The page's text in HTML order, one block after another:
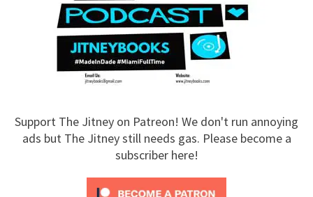
Support The Jitney on Patreon! We don't run annoying
ads but The Jitney still needs gas. Please become a
subscriber here!